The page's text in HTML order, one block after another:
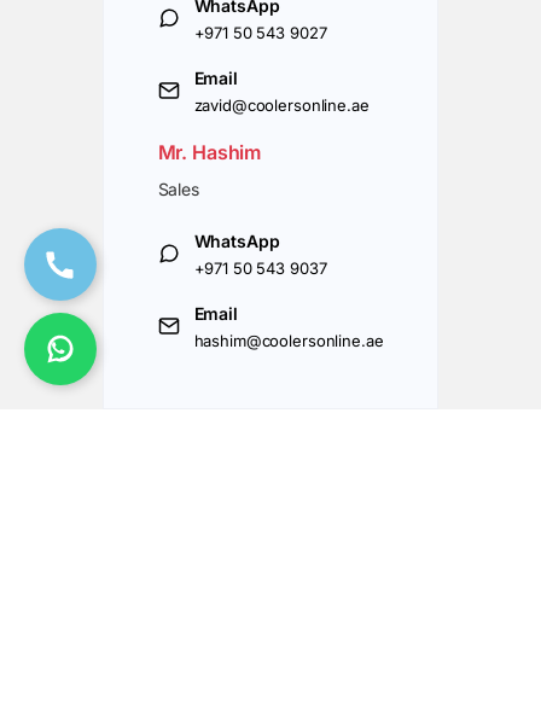
WhatsApp
+971 50 543 9027
Email
zavid@coolersonline.ae
Mr. Hashim
Sales
WhatsApp
+971 50 543 9037
Email
hashim@coolersonline.ae